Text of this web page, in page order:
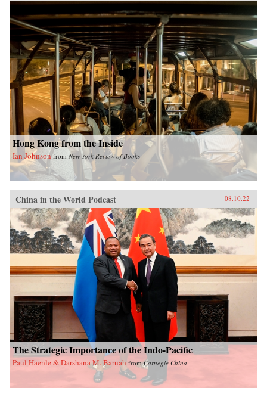
Hong Kong from the Inside
Ian Johnson from New York Review of Books
China in the World Podcast 08.10.22
The Strategic Importance of the Indo-Pacific
Paul Haenle & Darshana M. Baruah fromCarnegie China